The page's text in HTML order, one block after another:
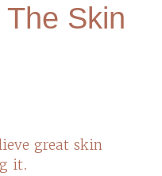
Skin
great skin
it.